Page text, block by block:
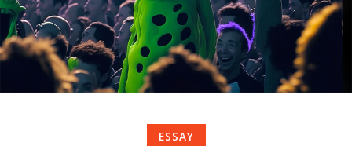
ESSAY